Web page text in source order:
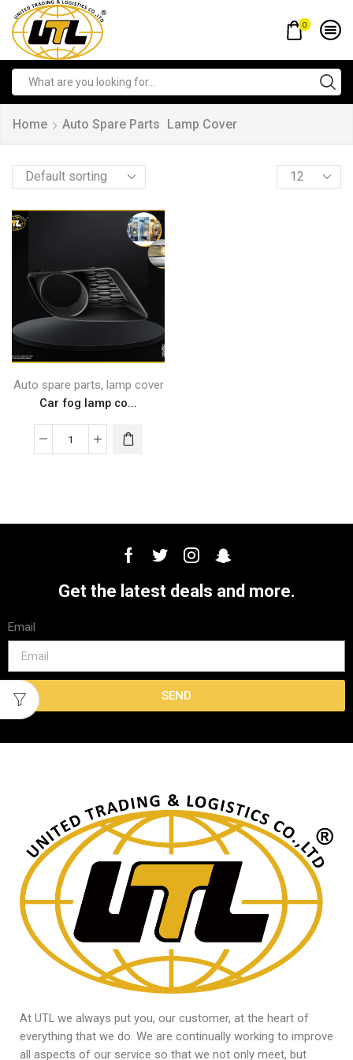
0
Home Auto Spare Parts Lamp Cover
Auto spare parts, lamp cover
Car fog lamp co...
Get the latest deals and more.
Email
SEND
At UTL we always put you, our customer, at the heart of
everything that we do. We are continually working to improve
all aspects of our service so that we not only meet, but